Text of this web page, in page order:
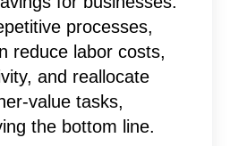
processes,
reduce labor costs,
and reallocate
value tasks,
the bottom line.